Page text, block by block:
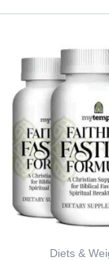
Diets &